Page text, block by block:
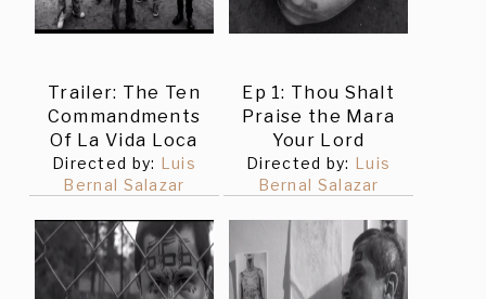
Trailer: The Ten
Commandments
Of La Vida Loca
Directed by: Luis
Bernal Salazar
Ep 1: Thou Shalt
Praise the Mara
Your Lord
Directed by: Luis
Bernal Salazar